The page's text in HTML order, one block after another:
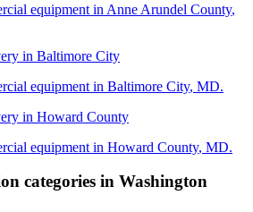
equipment in Anne Arundel County,
in Baltimore City
equipment in Baltimore City, MD.
in Howard County
equipment in Howard County, MD.
categories in Washington